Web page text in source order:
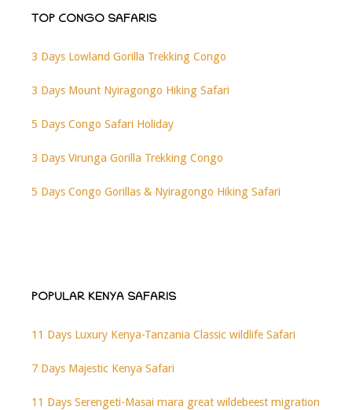
TOP CONGO SAFARIS
3 Days Lowland Gorilla Trekking Congo
3 Days Mount Nyiragongo Hiking Safari
5 Days Congo Safari Holiday
3 Days Virunga Gorilla Trekking Congo
5 Days Congo Gorillas & Nyiragongo Hiking Safari
POPULAR KENYA SAFARIS
11 Days Luxury Kenya-Tanzania Classic wildlife Safari
7 Days Majestic Kenya Safari
11 Days Serengeti-Masai mara great wildebeest migration